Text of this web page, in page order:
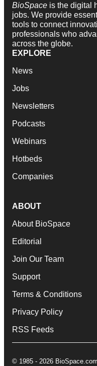
BioSpace is the digital
jobs. We provide
tools to connect
professionals who
across the globe.
EXPLORE
News
Jobs
Newsletters
Podcasts
Webinars
Hotbeds
Companies
ABOUT
About BioSpace
Editorial
Join Our Team
Support
Terms & Conditions
Privacy Policy
RSS Feeds
© 1985 - 2026